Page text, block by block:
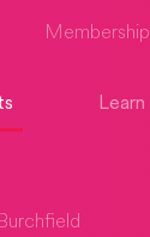
Membership
Learn